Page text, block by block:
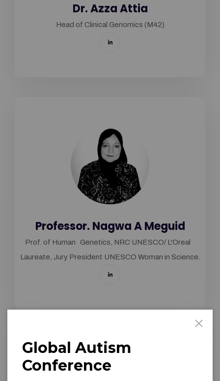
Dr. Azza Attia
Head of Clinical Genomics (M42)
Professor. Nagwa A Meguid
Prof. of Human Genetics, NRC UNESCO/ L'Oreal
Laureate, Jury President UNESCO Woman in Science.
Global Autism
Conference